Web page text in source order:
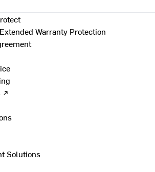
Warranty Protection
↗
Solutions